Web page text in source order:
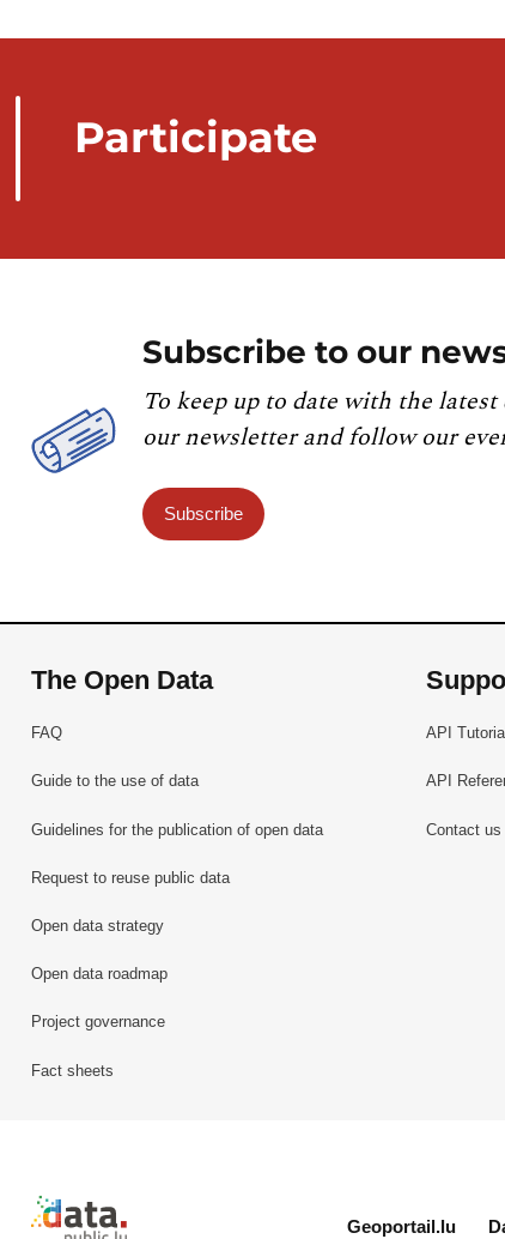
Participate
Subscribe to our
To keep up to date with the
our newsletter and follow our
Subscribe
The Open Data
FAQ
Guide to the use of data
Guidelines for the publication of open data
Request to reuse public data
Open data strategy
Open data roadmap
Project governance
Fact sheets
API Tutorial
API
Contact us
Retour à l'accueil de data.public.lu
Geoportail.lu